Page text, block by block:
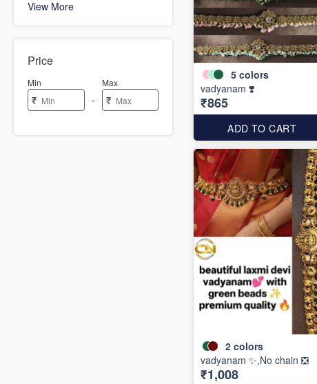
View More
Price
Min
₹ -
Max
₹
5 colors
vadyanam ❣️
₹865
ADD TO CART
2 colors
vadyanam ✨,No chain ❎
₹1,008